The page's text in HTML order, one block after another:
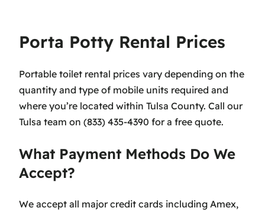
Porta Potty Rental Prices
Portable toilet rental prices vary depending on the
quantity and type of mobile units required and
where you’re located within Tulsa County. Call our
Tulsa team on (833) 435-4390 for a free quote.
What Payment Methods Do We
Accept?
We accept all major credit cards including Amex,